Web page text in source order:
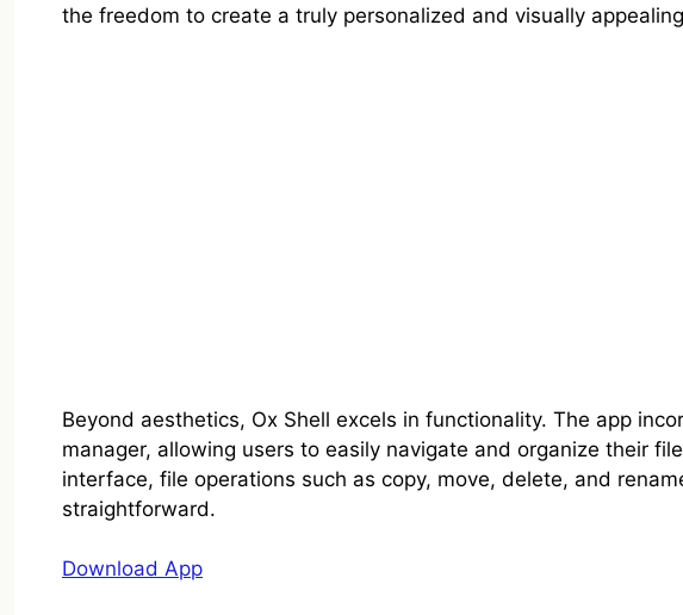
the freedom to create a truly personalized and visually
Beyond aesthetics, Ox Shell excels in functionality. The app
manager, allowing users to easily navigate and organize their
interface, file operations such as copy, move, delete, and
straightforward.
Download App